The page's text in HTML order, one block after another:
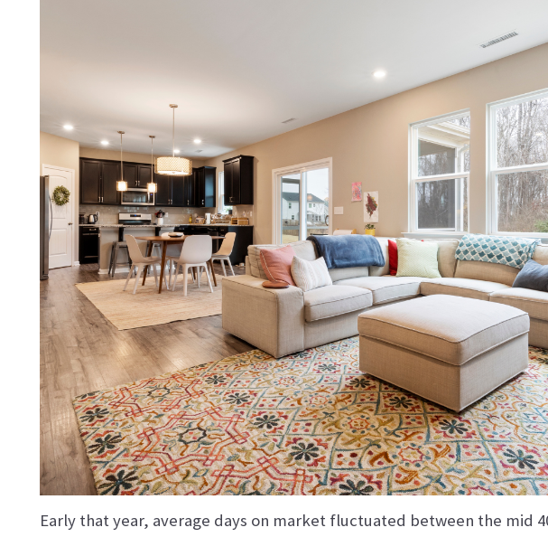
Early that year, average days on market fluctuated between the mid